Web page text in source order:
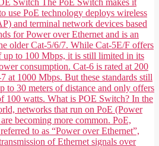
use PoE technology deploys wireless
and terminal network devices based
for Power over Ethernet and is an
older Cat-5/6/7. While Cat-5E/F offers
up to 100 Mbps, it is still limited in its
consumption. Cat-6 is rated at 200
at 1000 Mbps. But these standards still
to 30 meters of distance and only offers
100 watts. What is POE Switch? In the
networks that run on PoE (Power
becoming more common. PoE,
to as “Power over Ethernet”,
of Ethernet signals over